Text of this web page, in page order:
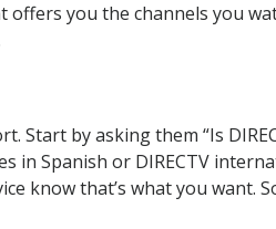
offers you the channels you
Start by asking them “Is
in Spanish or DIRECTV
know that’s what you want.